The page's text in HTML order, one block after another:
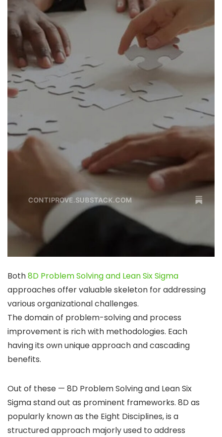
Both8D Problem Solving and Lean Six Sigma
approaches offer valuable skeleton for addressing
various organizational challenges.
The domain of problem-solving and process
improvement is rich with methodologies. Each
having its own unique approach and cascading
benefits.
Out of these — 8D Problem Solving and Lean Six
Sigma stand out as prominent frameworks. 8D as
popularly known as the Eight Disciplines, is a
structured approach majorly used to address